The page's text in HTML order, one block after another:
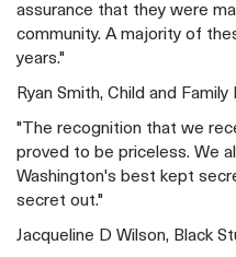
assurance that they were
community. A majority of
years."
Ryan Smith, Child and
"The recognition that we
proved to be priceless. We
Washington's best kept
secret out."
Jacqueline D Wilson, Black